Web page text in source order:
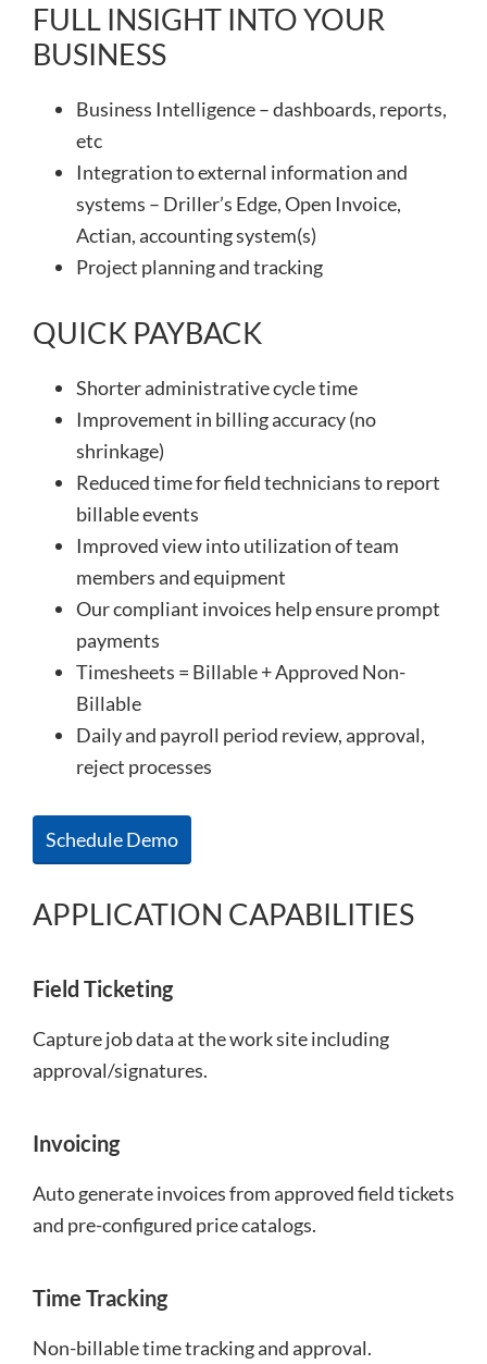
FULL INSIGHT INTO YOUR
BUSINESS
Business Intelligence – dashboards, reports,
etc
Integration to external information and
systems – Driller’s Edge, Open Invoice,
Actian, accounting system(s)
Project planning and tracking
QUICK PAYBACK
Shorter administrative cycle time
Improvement in billing accuracy (no
shrinkage)
Reduced time for field technicians to report
billable events
Improved view into utilization of team
members and equipment
Our compliant invoices help ensure prompt
payments
Timesheets = Billable + Approved Non-
Billable
Daily and payroll period review, approval,
reject processes
Schedule Demo
APPLICATION CAPABILITIES
Field Ticketing
Capture job data at the work site including
approval/signatures.
Invoicing
Auto generate invoices from approved field tickets
and pre-configured price catalogs.
Time Tracking
Non-billable time tracking and approval.